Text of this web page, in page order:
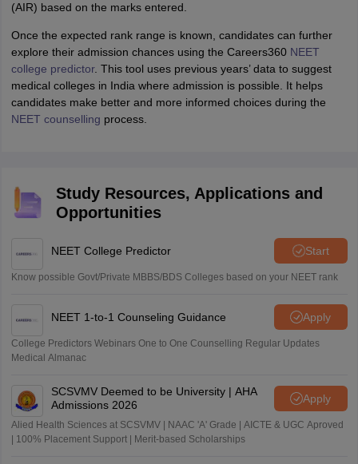
(AIR) based on the marks entered.
Once the expected rank range is known, candidates can further
explore their admission chances using the Careers360 NEET
college predictor. This tool uses previous years’ data to suggest
medical colleges in India where admission is possible. It helps
candidates make better and more informed choices during the
NEET counselling process.
Study Resources, Applications and
Opportunities
NEET College Predictor Start
Know possible Govt/Private MBBS/BDS Colleges based on your NEET rank
NEET 1-to-1 Counseling Guidance Apply
College Predictors Webinars One to One Counselling Regular Updates
Medical Almanac
SCSVMV Deemed to be University | AHA
Admissions 2026
Apply
Alied Health Sciences at SCSVMV | NAAC 'A' Grade | AICTE & UGC Aproved
| 100% Placement Support | Merit-based Scholarships